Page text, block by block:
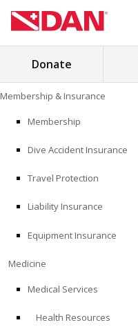
to
content
Search
MEDICINE
EDUCATION
Donate
Membership & Insurance
Membership
Dive Accident Insurance
Travel Protection
Liability Insurance
Equipment Insurance
Medicine
Medical Services
Health Resources